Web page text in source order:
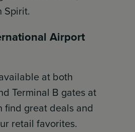
Spirit.
Airport
at both
Terminal B gates at
find great deals and
retail favorites.